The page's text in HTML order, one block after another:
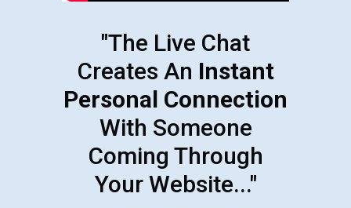
"The Live Chat
Creates An Instant
Personal Connection
With Someone
Coming Through
Your Website..."